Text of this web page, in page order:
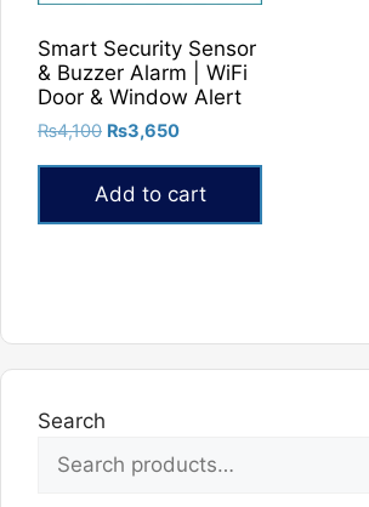
Smart Security Sensor
& Buzzer Alarm | WiFi
Door & Window Alert
₨4,100 Original
was:
₨4,100.
₨3,650Current
₨3,650.
Add to cart
Search